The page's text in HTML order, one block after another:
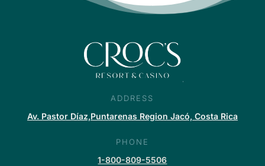
ADDRESS
Av. Pastor Díaz,Puntarenas Region Jacó, Costa Rica
PHONE
1-800-809-5506